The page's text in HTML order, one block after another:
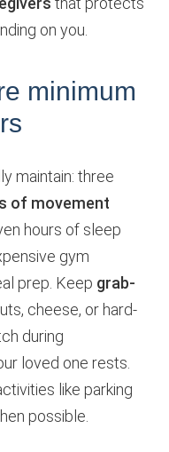
on you.
minimum
maintain: three
of movement
hours of sleep
gym
prep. Keep grab-
cheese, or hard-
during
loved one rests.
like parking
possible.